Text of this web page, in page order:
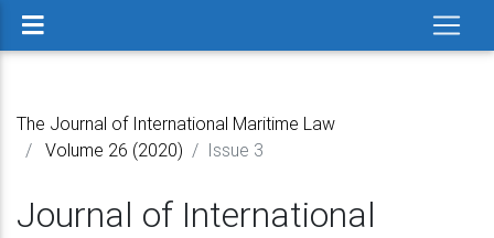
The Journal of International Maritime Law
Volume 26 (2020)
Issue 3
Journal of International